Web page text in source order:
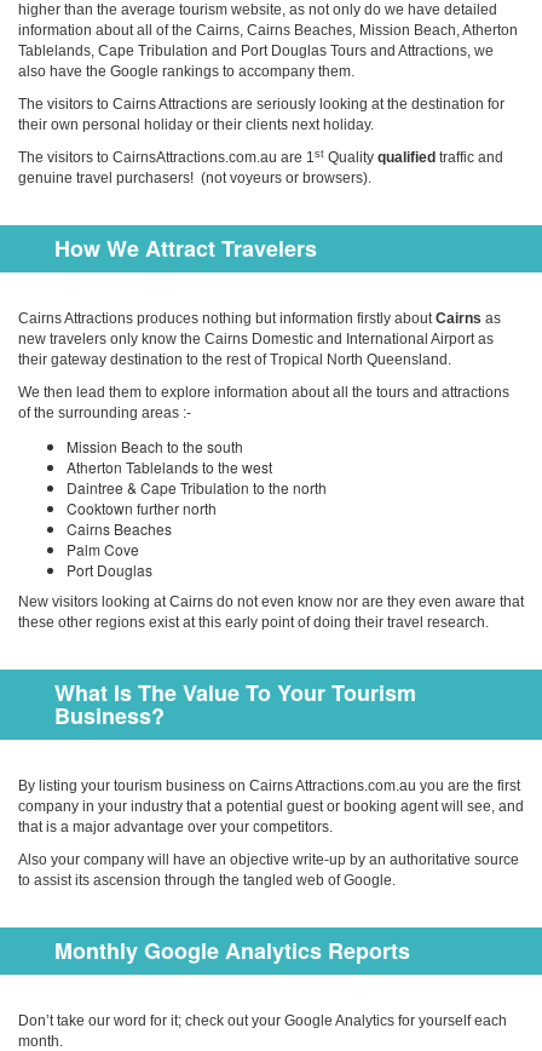
higher than the average tourism website, as not only do we have detailed
information about all of the Cairns, Cairns Beaches, Mission Beach, Atherton
Tablelands, Cape Tribulation and Port Douglas Tours and Attractions, we
also have the Google rankings to accompany them.
The visitors to Cairns Attractions are seriously looking at the destination for
their own personal holiday or their clients next holiday.
The visitors to CairnsAttractions.com.au are 1st Quality qualified traffic and
genuine travel purchasers! (not voyeurs or browsers).
How We Attract Travelers
Cairns Attractions produces nothing but information firstly aboutCairns as
new travelers only know the Cairns Domestic and International Airport as
their gateway destination to the rest of Tropical North Queensland.
We then lead them to explore information about all the tours and attractions
of the surrounding areas :-
Mission Beach to the south
Atherton Tablelands to the west
Daintree & Cape Tribulation to the north
Cooktown further north
Cairns Beaches
Palm Cove
Port Douglas
New visitors looking at Cairns do not even know nor are they even aware that
these other regions exist at this early point of doing their travel research.
What Is The Value To Your Tourism
Business?
By listing your tourism business on Cairns Attractions.com.au you are the first
company in your in­dustry that a potential guest or booking agent will see, and
that is a major advantage over your competitors.
Also your company will have an objective write-up by an authoritative source
to assist its ascension through the tangled web of Google.
Monthly Google Analytics Reports
Don’t take our word for it; check out your Google Analytics for yourself each
month.